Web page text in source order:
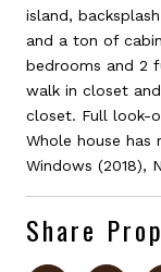
island,
and a ton of
bedrooms and 2
walk in closet
closet. Full look-
Whole house has
Windows (2018),
Share